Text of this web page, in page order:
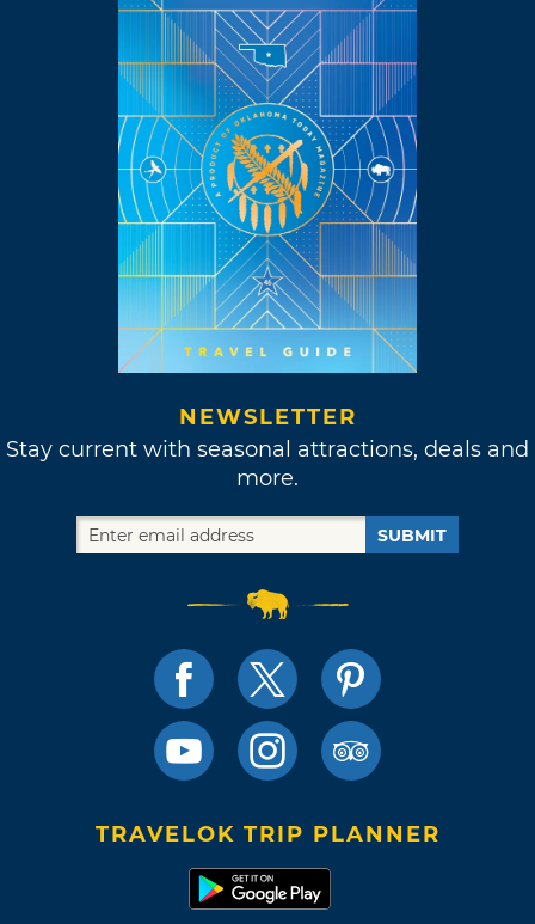
NEWSLETTER
Stay current with seasonal attractions, deals and
more.
SUBMIT
TRAVELOK TRIP PLANNER